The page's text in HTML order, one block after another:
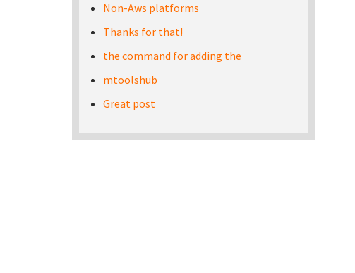
Non-Aws platforms
Thanks for that!
the command for adding the
mtoolshub
Great post